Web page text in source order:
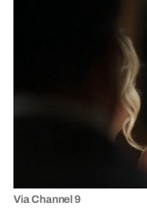
Via Channel 9